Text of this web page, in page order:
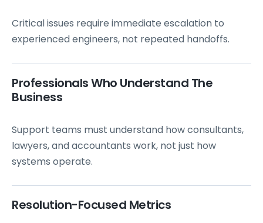
Critical issues require immediate escalation to
experienced engineers, not repeated handoffs.
Professionals Who Understand The
Business
Support teams must understand how consultants,
lawyers, and accountants work, not just how
systems operate.
Resolution-Focused Metrics